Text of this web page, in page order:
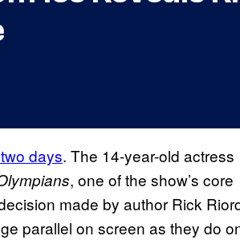
days. The 14-year-old actress
, one of the show’s core
made by author Rick
parallel on screen as they do